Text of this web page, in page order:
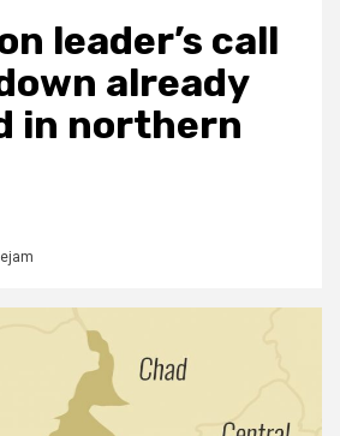
leader’s call
already
in northern